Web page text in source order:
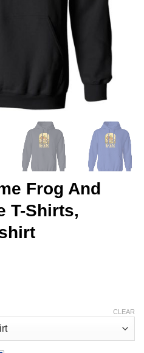
Frog And
T-Shirts,
CLEAR